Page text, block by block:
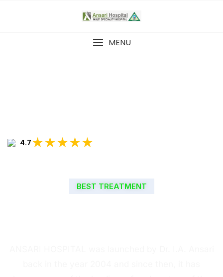
MENU
4.7★★★★★
BEST TREATMENT